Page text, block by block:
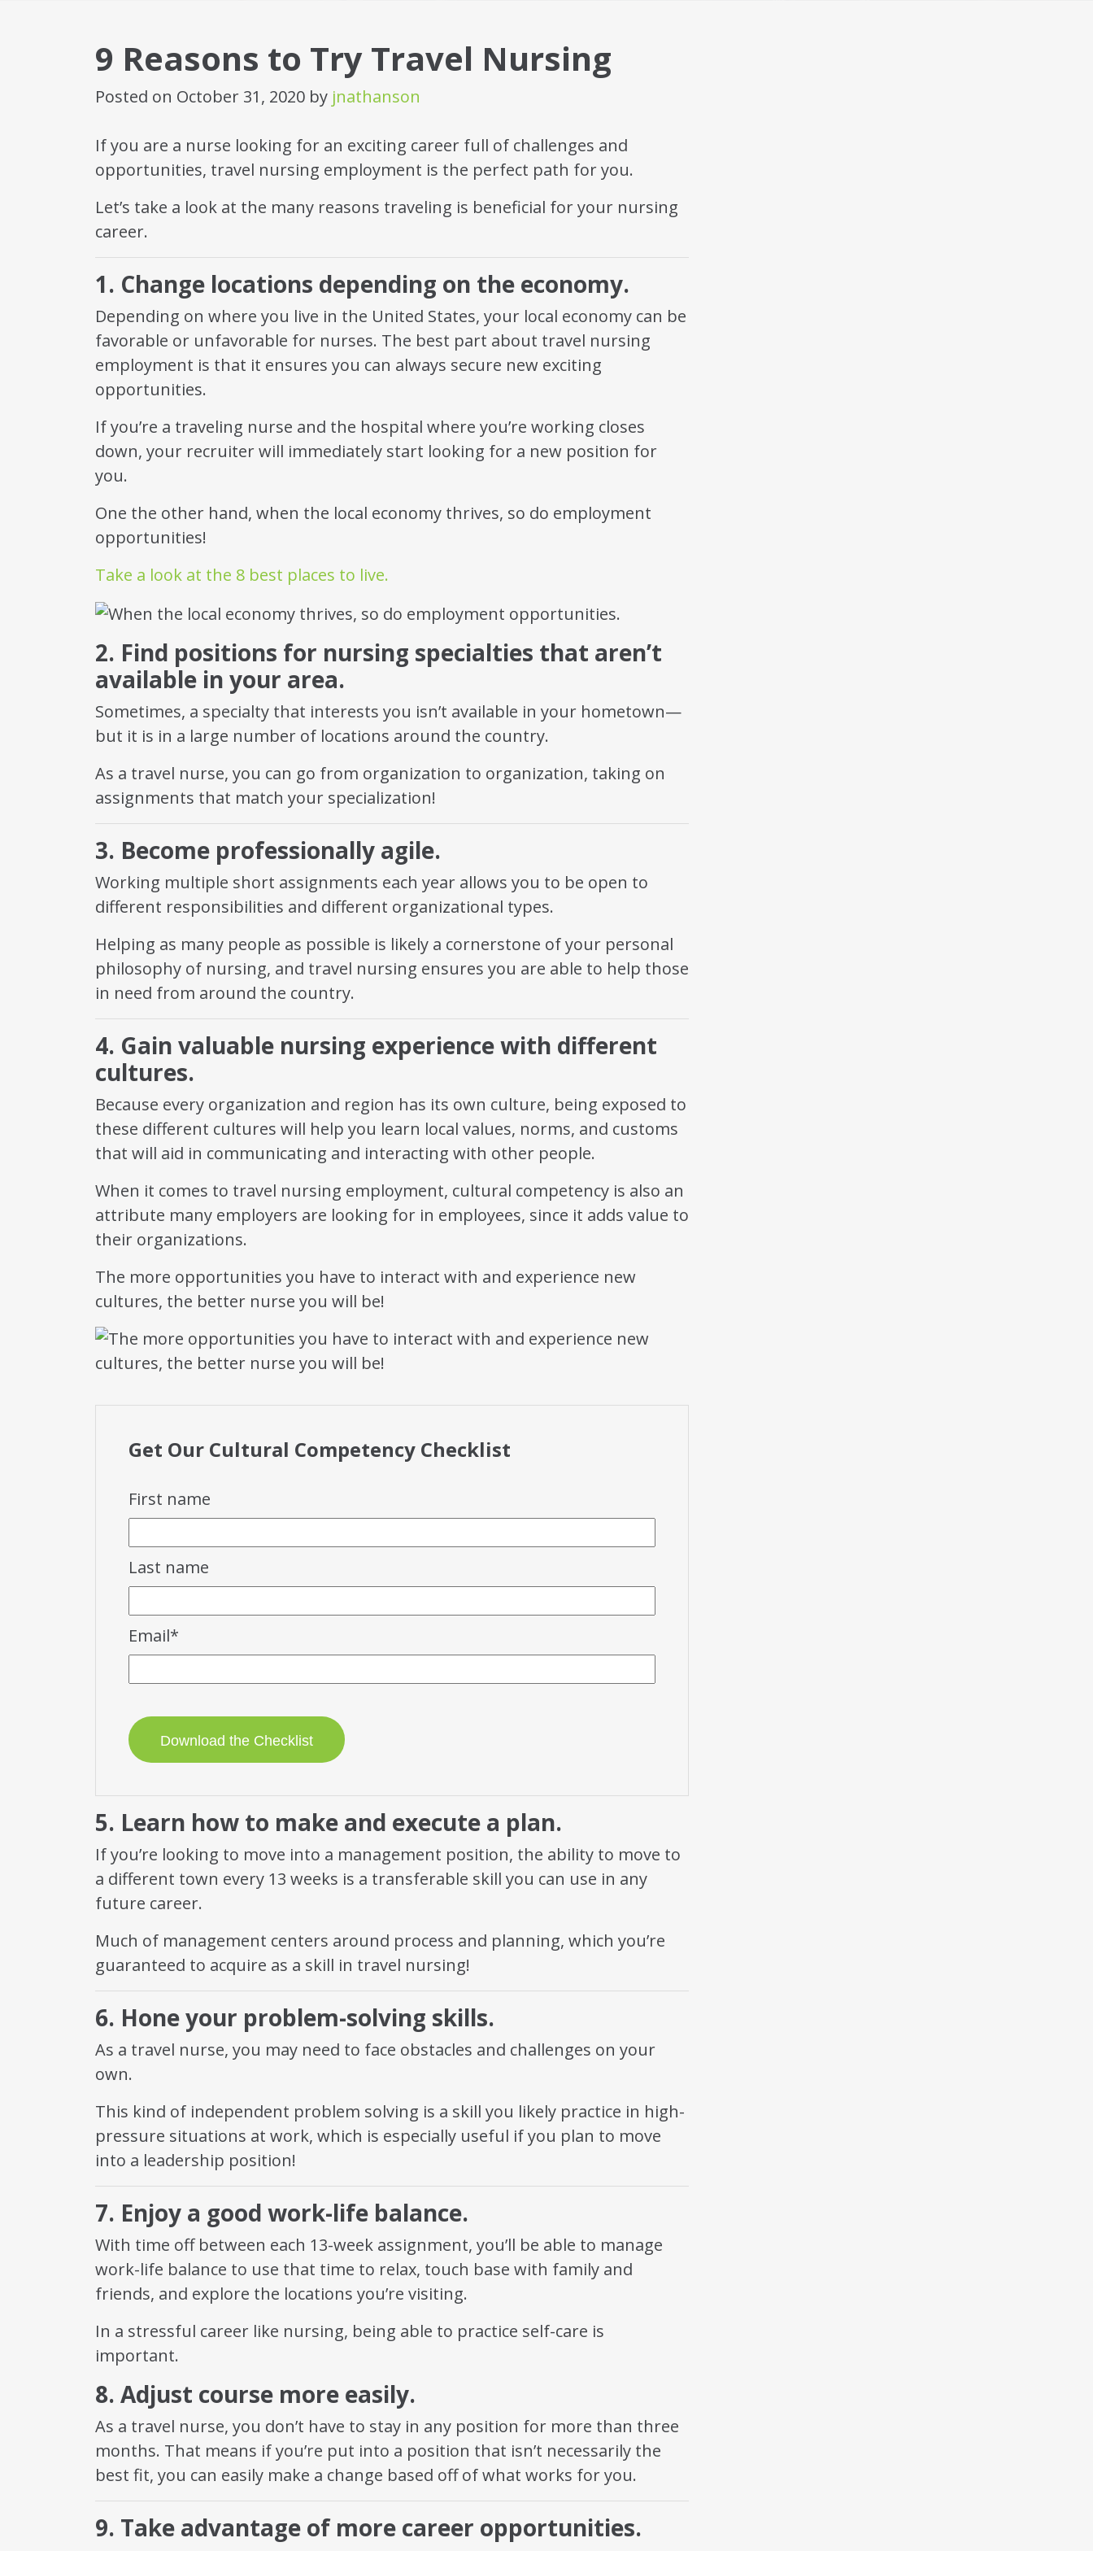
9 Reasons to Try Travel Nursing
Posted on October 31, 2020 by jnathanson
If you are a nurse looking for an exciting career full of challenges and
opportunities, travel nursing employment is the perfect path for you.
Let’s take a look at the many reasons traveling is beneficial for your nursing
career.
1. Change locations depending on the economy.
Depending on where you live in the United States, your local economy can be
favorable or unfavorable for nurses. The best part about travel nursing
employment is that it ensures you can always secure new exciting
opportunities.
If you’re a traveling nurse and the hospital where you’re working closes
down, your recruiter will immediately start looking for a new position for
you.
One the other hand, when the local economy thrives, so do employment
opportunities!
Take a look at the 8 best places to live.
2. Find positions for nursing specialties that aren’t
available in your area.
Sometimes, a specialty that interests you isn’t available in your hometown—
but it is in a large number of locations around the country.
As a travel nurse, you can go from organization to organization, taking on
assignments that match your specialization!
3. Become professionally agile.
Working multiple short assignments each year allows you to be open to
different responsibilities and different organizational types.
Helping as many people as possible is likely a cornerstone of your personal
philosophy of nursing, and travel nursing ensures you are able to help those
in need from around the country.
4. Gain valuable nursing experience with different
cultures.
Because every organization and region has its own culture, being exposed to
these different cultures will help you learn local values, norms, and customs
that will aid in communicating and interacting with other people.
When it comes to travel nursing employment, cultural competency is also an
attribute many employers are looking for in employees, since it adds value to
their organizations.
The more opportunities you have to interact with and experience new
cultures, the better nurse you will be!
Get Our Cultural Competency Checklist
First name
Last name
Email*
5. Learn how to make and execute a plan.
If you’re looking to move into a management position, the ability to move to
a different town every 13 weeks is a transferable skill you can use in any
future career.
Much of management centers around process and planning, which you’re
guaranteed to acquire as a skill in travel nursing!
6. Hone your problem-solving skills.
As a travel nurse, you may need to face obstacles and challenges on your
own.
This kind of independent problem solving is a skill you likely practice in high-
pressure situations at work, which is especially useful if you plan to move
into a leadership position!
7. Enjoy a good work-life balance.
With time off between each 13-week assignment, you’ll be able to manage
work-life balance to use that time to relax, touch base with family and
friends, and explore the locations you’re visiting.
In a stressful career like nursing, being able to practice self-care is
important.
8. Adjust course more easily.
As a travel nurse, you don’t have to stay in any position for more than three
months. That means if you’re put into a position that isn’t necessarily the
best fit, you can easily make a change based off of what works for you.
9. Take advantage of more career opportunities.